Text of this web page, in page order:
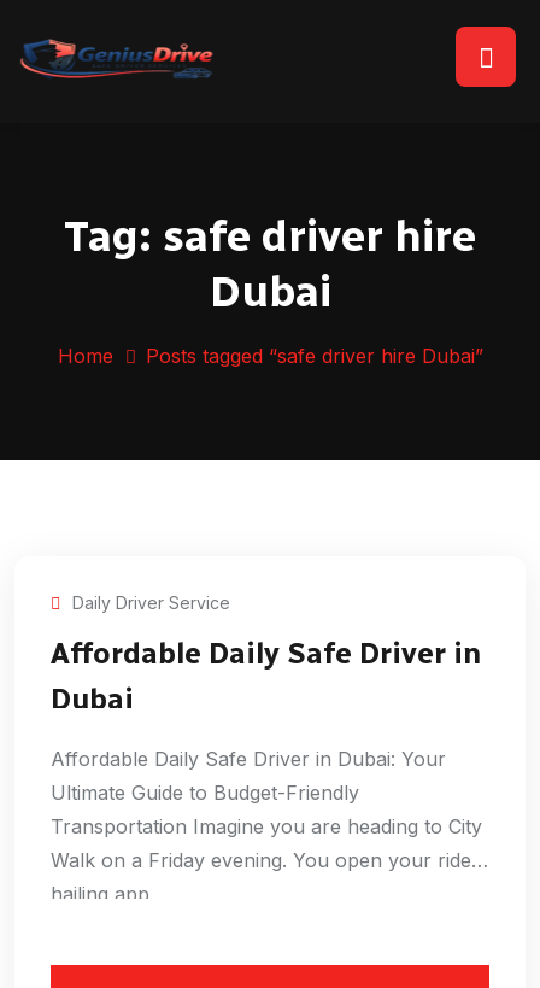
Tag: safe driver hire
Dubai
Home Posts tagged “safe driver hire Dubai”
Daily Driver Service
Affordable Daily Safe Driver in
Dubai
Affordable Daily Safe Driver in Dubai: Your
Ultimate Guide to Budget-Friendly
Transportation Imagine you are heading to City
Walk on a Friday evening. You open your ride-
hailing app